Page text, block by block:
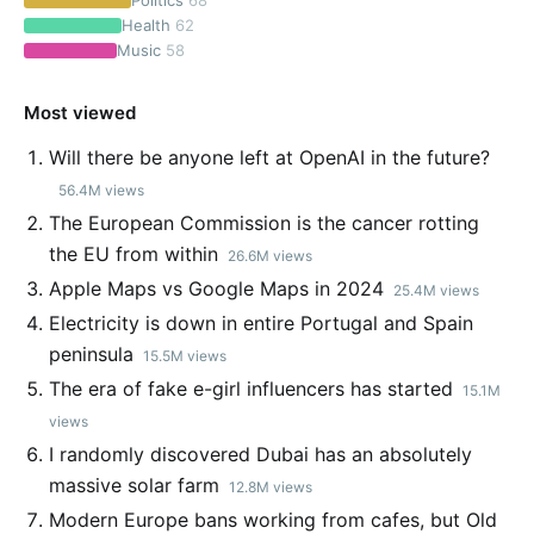
Health 62
Music 58
Most viewed
Will there be anyone left at OpenAI in the future?
56.4M views
The European Commission is the cancer rotting
the EU from within
26.6M views
Apple Maps vs Google Maps in 2024 25.4M views
Electricity is down in entire Portugal and Spain
peninsula 15.5M views
The era of fake e-girl influencers has started 15.1M
views
I randomly discovered Dubai has an absolutely
massive solar farm 12.8M views
Modern Europe bans working from cafes, but Old